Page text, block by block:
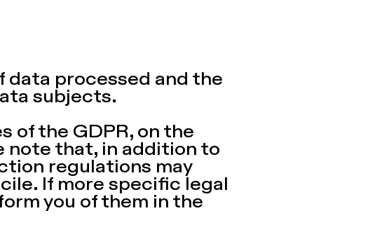
data processed and the
subjects.
of the GDPR, on the
note that, in addition to
regulations may
If more specific legal
you of them in the